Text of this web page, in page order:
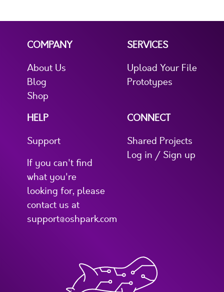
COMPANY
About Us
Blog
Shop
SERVICES
Upload Your File
Prototypes
HELP
Support
If you can't find
what you're
looking for, please
contact us at
support@oshpark.com
CONNECT
Shared Projects
Log in / Sign up